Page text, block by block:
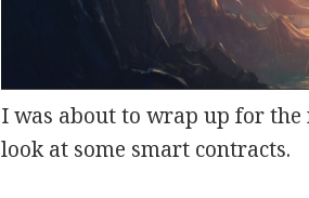
I was about to wrap up for
look at some smart contracts.